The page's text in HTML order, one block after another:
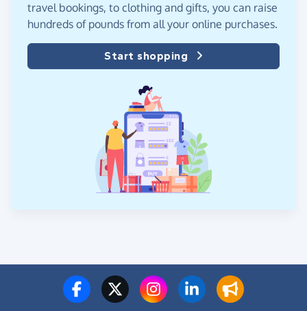
travel bookings, to clothing and gifts, you can raise
hundreds of pounds from all your online purchases.
Start shopping